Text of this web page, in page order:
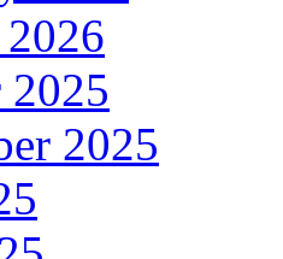
2025
2025